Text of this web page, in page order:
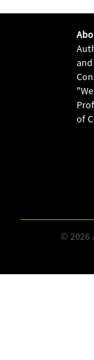
of
© 2026